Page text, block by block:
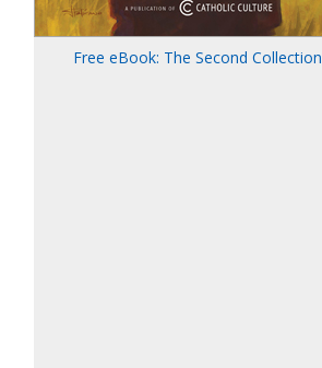
Free eBook: The Second Collection